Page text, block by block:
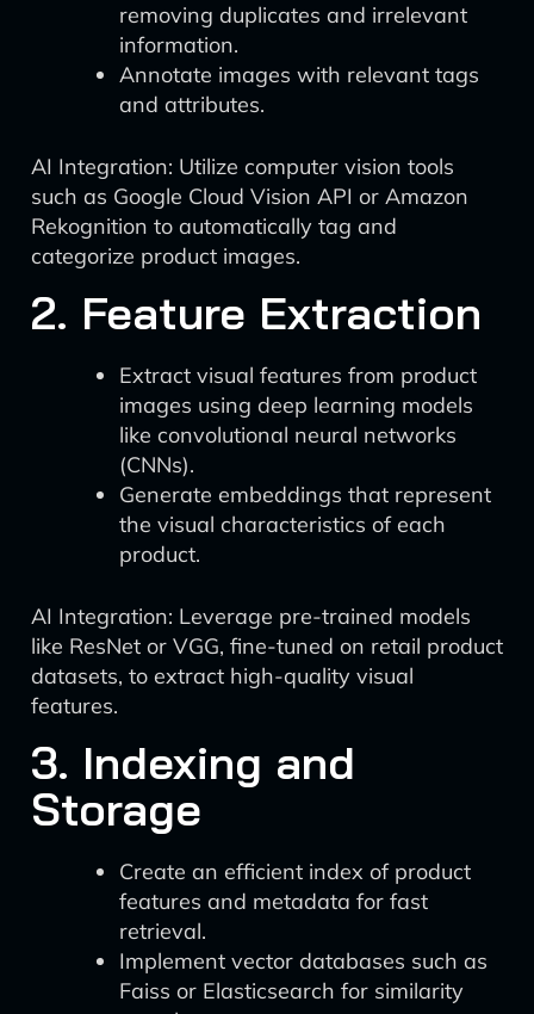
removing duplicates and irrelevant
information.
Annotate images with relevant tags
and attributes.
AI Integration: Utilize computer vision tools
such as Google Cloud Vision API or Amazon
Rekognition to automatically tag and
categorize product images.
2. Feature Extraction
Extract visual features from product
images using deep learning models
like convolutional neural networks
(CNNs).
Generate embeddings that represent
the visual characteristics of each
product.
AI Integration: Leverage pre-trained models
like ResNet or VGG, fine-tuned on retail product
datasets, to extract high-quality visual
features.
3. Indexing and
Storage
Create an efficient index of product
features and metadata for fast
retrieval.
Implement vector databases such as
Faiss or Elasticsearch for similarity